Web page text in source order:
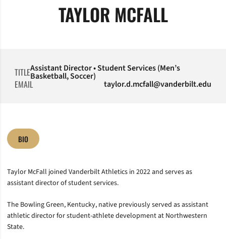
TAYLOR MCFALL
TITLEAssistant Director • Student Services (Men’s
Basketball, Soccer)
EMAIL taylor.d.mcfall@vanderbilt.edu
BIO
Taylor McFall joined Vanderbilt Athletics in 2022 and serves as
assistant director of student services.
The Bowling Green, Kentucky, native previously served as assistant
athletic director for student-athlete development at Northwestern
State.